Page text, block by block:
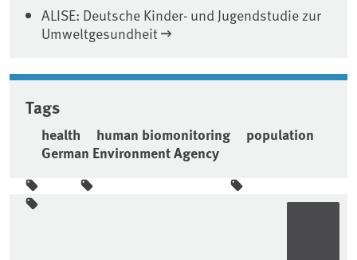
ALISE: Deutsche Kinder- und Jugendstudie zur
Umweltgesundheit
Tags
health human biomonitoring
population
German Environment Agency
Sidebar